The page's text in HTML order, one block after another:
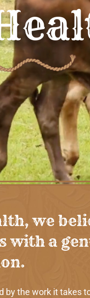
we
with a
the work it takes